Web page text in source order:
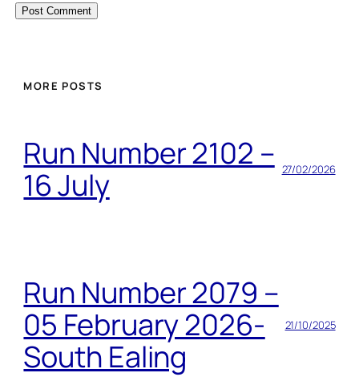
MORE POSTS
Run Number 2102 –
16 July
27/02/2026
Run Number 2079 –
05 February 2026-
South Ealing
21/10/2025